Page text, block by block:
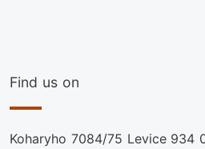
Find us on
Koharyho 7084/75 Levice 934